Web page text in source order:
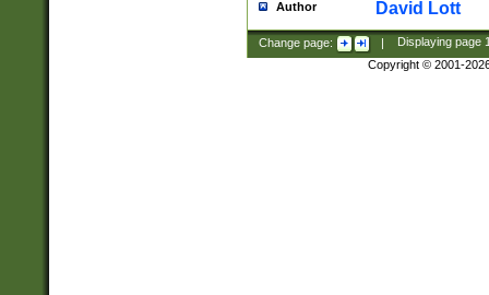
Author David Lott
Change page: | Displaying page
Copyright © 2001-